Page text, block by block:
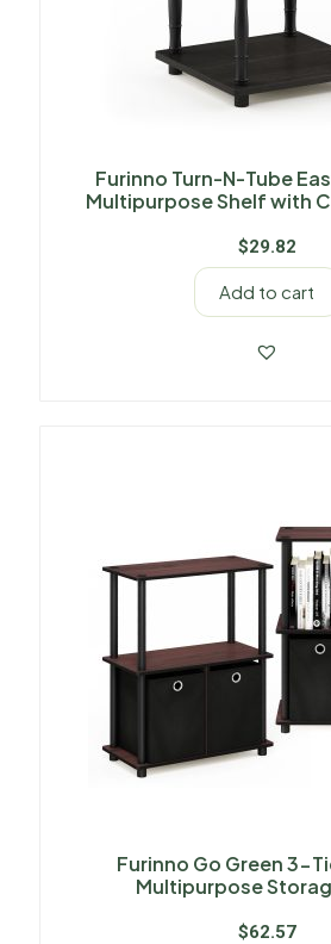
Furinno Turn-N-Tube
Multipurpose Shelf with
$29.82
Add to cart
Furinno Go Green 3-
Multipurpose
$62.57